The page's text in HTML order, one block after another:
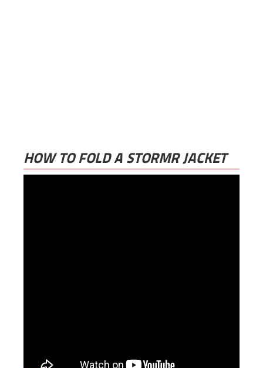
HOW TO FOLD A STORMR JACKET